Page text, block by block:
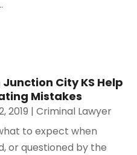
City KS Help
Mistakes
2019 |Criminal Lawyer
to expect when
or questioned by the